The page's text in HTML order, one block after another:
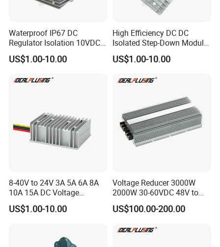
Waterproof IP67 DC
Regulator Isolation 10VDC
12VDC to 5VDC 5A 8A 10A
15A 75W Step Down DC DC
US$1.00-10.00
High Efficiency DC DC
Isolated Step-Down Module
12V 24V 36V 48V 60V 72V
80V 100V 120V to 5V 5A
Converter
US$1.00-10.00
8-40V to 24V 3A 5A 6A 8A
10A 15A DC Voltage
Regulator 24VDC Stabilizer
Auto Step up Down Boost
US$1.00-10.00
Voltage Reducer 3000W
2000W 30-60VDC 48V to
24V DC DC Step Down
Converter 100A 125A Buck
US$100.00-200.00